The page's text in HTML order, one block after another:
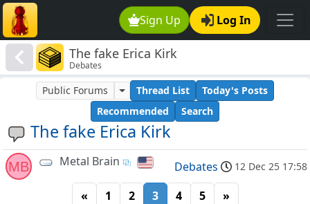
Sign Up Log In
The fake Erica Kirk
Debates
The fake Erica Kirk
Public Forums Thread List
Today's Posts
Recommended
Search
MB Metal Brain Debates 12 Dec 25 17:58
« 1 2 3 4 5 »